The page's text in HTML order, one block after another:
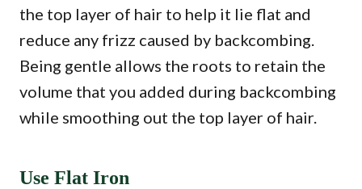
the top layer of hair to help it lie flat and
reduce any frizz caused by backcombing.
Being gentle allows the roots to retain the
volume that you added during backcombing
while smoothing out the top layer of hair.
Use Flat Iron